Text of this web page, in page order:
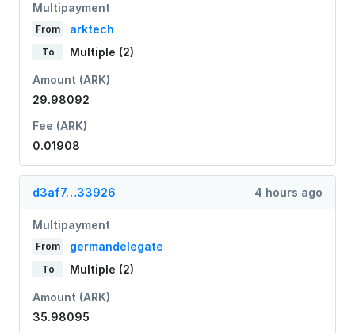
Multipayment
From arktech
To Multiple (2)
Amount (ARK)
29.98092
Fee (ARK)
0.01908
d3af7…33926 4 hours ago
Multipayment
From germandelegate
To Multiple (2)
Amount (ARK)
35.98095